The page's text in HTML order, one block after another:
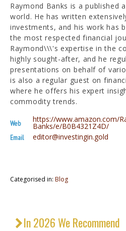
Raymond Banks is a published
world. He has written
investments, and his work has
the most respected financial
Raymond\\\'s expertise in the
highly sought-after, and he
presentations on behalf of
is also a regular guest on
where he offers his expert
commodity trends.
Web https://www.amazon.com/
Banks/e/B0B4321Z4D/
Email editor@investingin.gold
Categorised in: Blog
In 2026 We Recommend